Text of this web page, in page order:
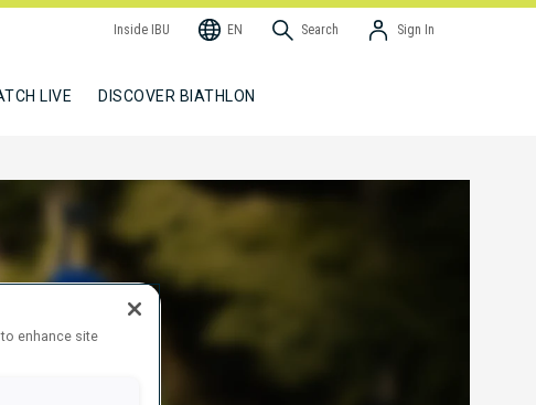
Inside IBU EN Search Sign In
LIVE DISCOVER BIATHLON
enhance site